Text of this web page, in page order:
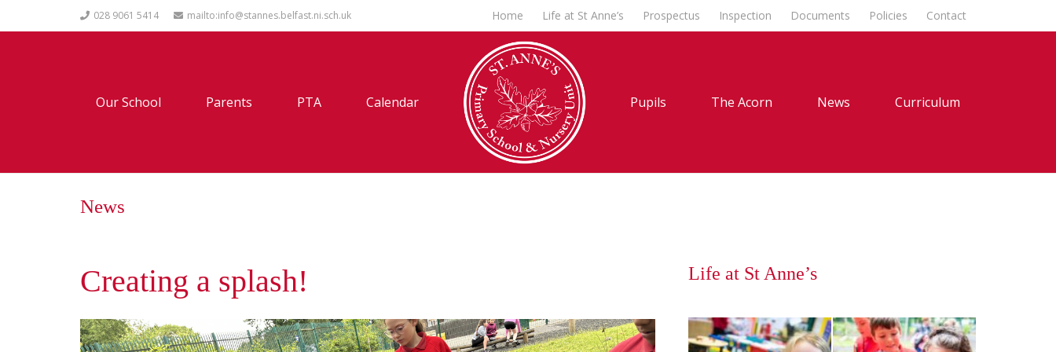
028 9061 5414 mailto:info@stannes.belfast.ni.sch.uk Home Life at St Anne’s Prospectus Inspection Documents Policies Contact
Our School Parents PTA Calendar Pupils The Acorn News Curriculum
News
Creating a splash! Life at St Anne’s